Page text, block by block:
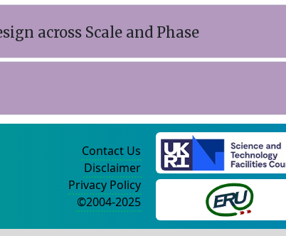
across Scale and Phase
Contact Us
Disclaimer
Privacy Policy
©2004-2025